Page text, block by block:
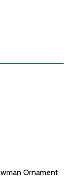
Ornament